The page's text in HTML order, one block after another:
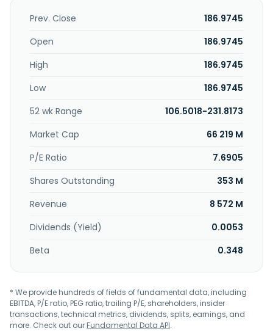
Prev. Close
186.9745
Open
186.9745
High
186.9745
Low
186.9745
52 wk Range
106.5018-231.8173
Market Cap
66 219 M
P/E Ratio
7.6905
Shares Outstanding
353 M
Revenue
8 572 M
Dividends (Yield)
0.0053
Beta
0.348
* We provide hundreds of fields of fundamental data, including
EBITDA, P/E ratio, PEG ratio, trailing P/E, shareholders, insider
transactions, technical metrics, dividends, splits, earnings, and
more. Check out ourFundamental Data API.